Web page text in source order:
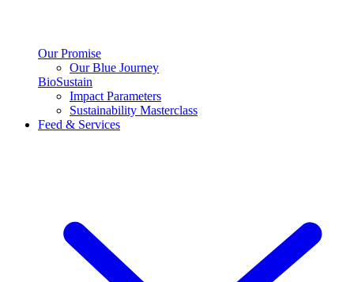
Our Promise
Our Blue Journey
BioSustain
Impact Parameters
Sustainability Masterclass
Feed & Services